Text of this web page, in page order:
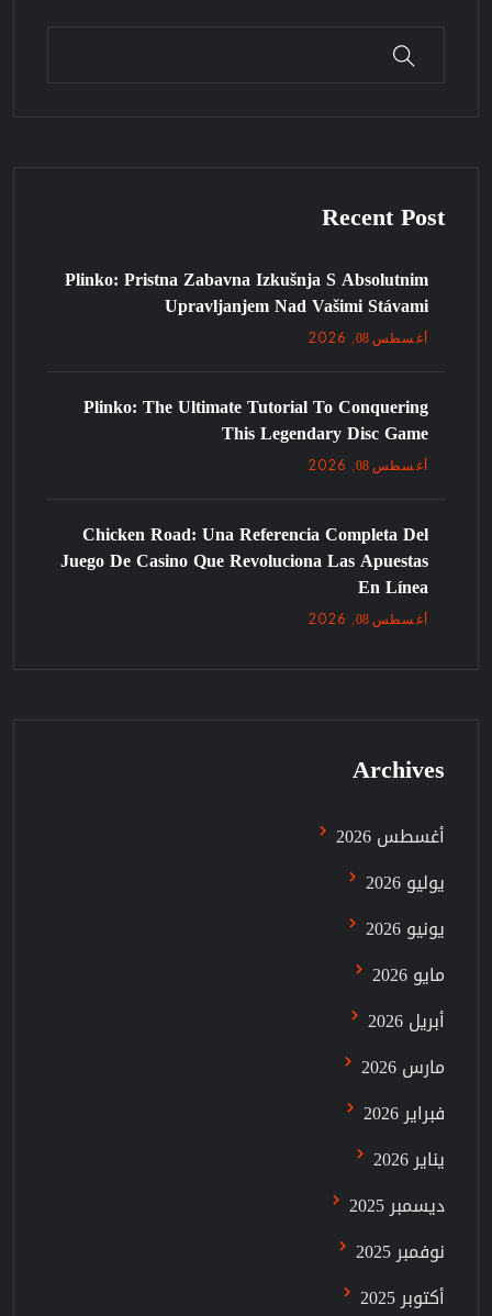
Recent Post
Plinko: Pristna Zabavna Izkušnja S Absolutnim
Upravljanjem Nad Vašimi Stávami
أغسطس08
Plinko: The Ultimate Tutorial To Conquering
This Legendary Disc Game
أغسطس08
Chicken Road: Una Referencia Completa Del
Juego De Casino Que Revoluciona Las Apuestas
En Línea
أغسطس08
Archives
أغسطس 2026
يوليو 2026
يونيو 2026
مايو 2026
أبريل 2026
مارس 2026
فبراير 2026
يناير 2026
ديسمبر 2025
نوفمبر 2025
أكتوبر 2025